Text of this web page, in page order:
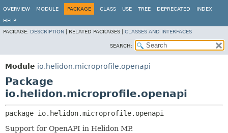
OVERVIEW MODULE PACKAGE CLASS USE TREE DEPRECATED INDEX
HELP
PACKAGE: DESCRIPTION RELATED PACKAGES | CLASSES AND INTERFACES
SEARCH:
Module io.helidon.microprofile.openapi
Package
io.helidon.microprofile.openapi
package io.helidon.microprofile.openapi
Support for OpenAPI in Helidon MP.